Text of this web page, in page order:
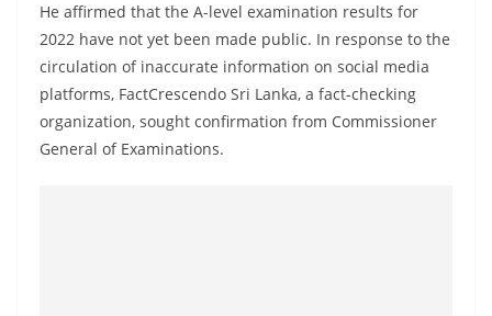
r
i
L
a
n
He affirmed that the A-level examination results for
2022 have not yet been made public. In response to the
circulation of inaccurate information on social media
platforms, FactCrescendo Sri Lanka, a fact-checking
organization, sought confirmation from Commissioner
General of Examinations.